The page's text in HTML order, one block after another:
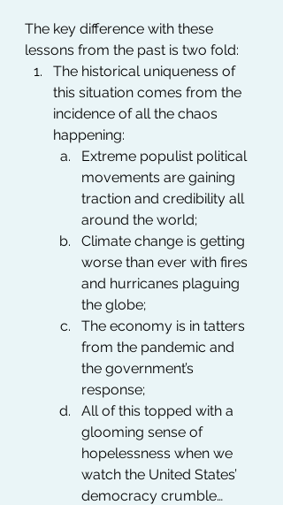
The key difference with these
lessons from the past is two fold:
The historical uniqueness of
this situation comes from the
incidence of all the chaos
happening:
Extreme populist political
movements are gaining
traction and credibility all
around the world;
Climate change is getting
worse than ever with fires
and hurricanes plaguing
the globe;
The economy is in tatters
from the pandemic and
the government’s
response;
All of this topped with a
glooming sense of
hopelessness when we
watch the United States’
democracy crumble…